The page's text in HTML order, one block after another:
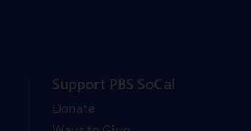
Support PBS SoCal
Donate